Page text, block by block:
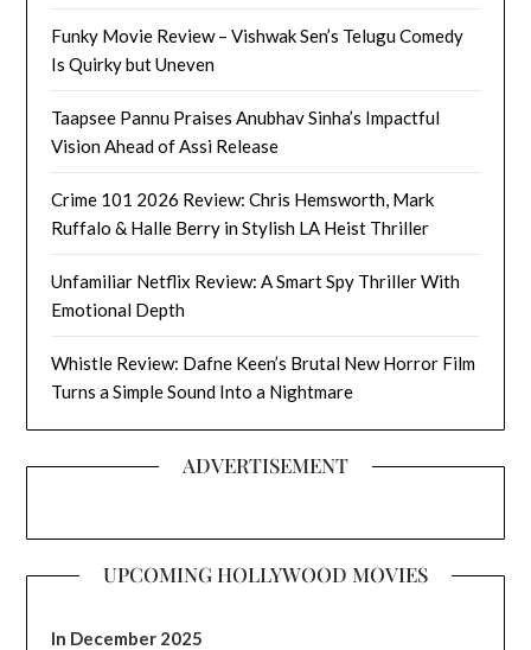
Funky Movie Review – Vishwak Sen’s Telugu Comedy
Is Quirky but Uneven
Taapsee Pannu Praises Anubhav Sinha’s Impactful
Vision Ahead of Assi Release
Crime 101 2026 Review: Chris Hemsworth, Mark
Ruffalo & Halle Berry in Stylish LA Heist Thriller
Unfamiliar Netflix Review: A Smart Spy Thriller With
Emotional Depth
Whistle Review: Dafne Keen’s Brutal New Horror Film
Turns a Simple Sound Into a Nightmare
ADVERTISEMENT
UPCOMING HOLLYWOOD MOVIES
In December 2025